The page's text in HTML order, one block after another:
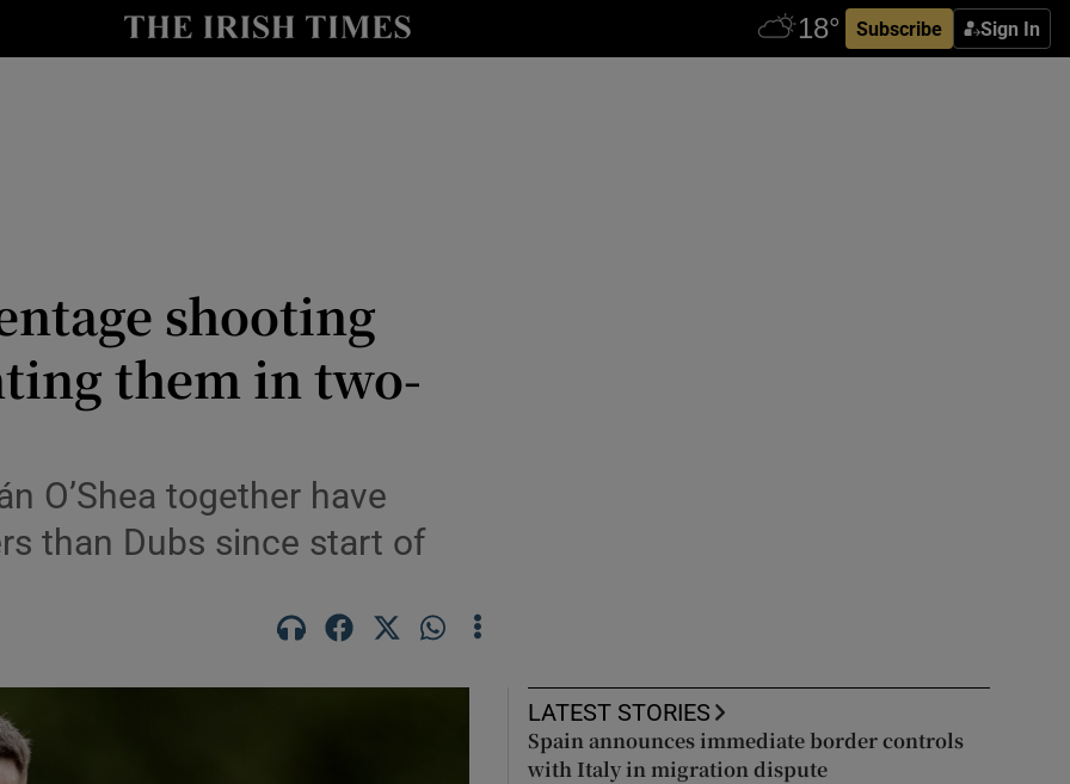
Subscribe Sign In
Show Health sub sections
Show Science sub sections
Show Motors sub sections
shooting
them in two-
O’Shea together have
than Dubs since start of
LATEST STORIES
Spain announces immediate border controls
with Italy in migration dispute